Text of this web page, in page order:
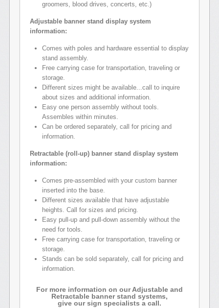
groomers, blood drives, concerts, etc.)
Adjustable banner stand display system
information:
Comes with poles and hardware essential to display
stand assembly.
Free carrying case for transportation, traveling or
storage.
Different sizes might be available...call to inquire
about sizes and additional information.
Easy one person assembly without tools.
Assembles within minutes.
Can be ordered separately, call for pricing and
information.
Retractable (roll-up) banner stand display system
information:
Comes pre-assembled with your custom banner
inserted into the base.
Different sizes available that have adjustable
heights. Call for sizes and pricing.
Easy pull-up and pull-down assembly without the
need for tools.
Free carrying case for transportation, traveling or
storage.
Stands can be sold separately, call for pricing and
information.
For more information on our Adjustable and
Retractable banner stand systems,
give our sign specialists a call.